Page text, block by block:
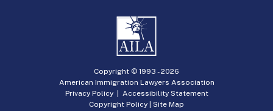
Copyright © 1993 -2026
American Immigration Lawyers Association
Privacy Policy| Accessibility Statement
Copyright Policy | Site Map